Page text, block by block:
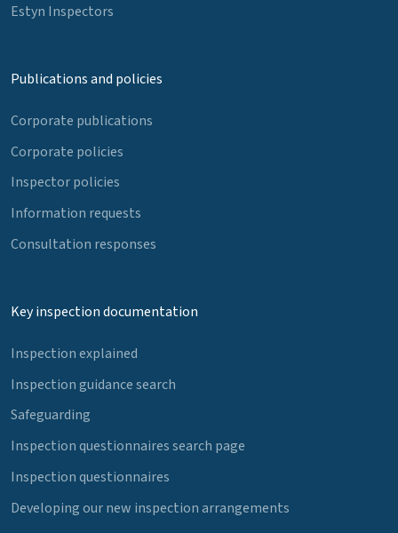
Estyn Inspectors
Publications and policies
Corporate publications
Corporate policies
Inspector policies
Information requests
Consultation responses
Key inspection documentation
Inspection explained
Inspection guidance search
Safeguarding
Inspection questionnaires search page
Inspection questionnaires
Developing our new inspection arrangements